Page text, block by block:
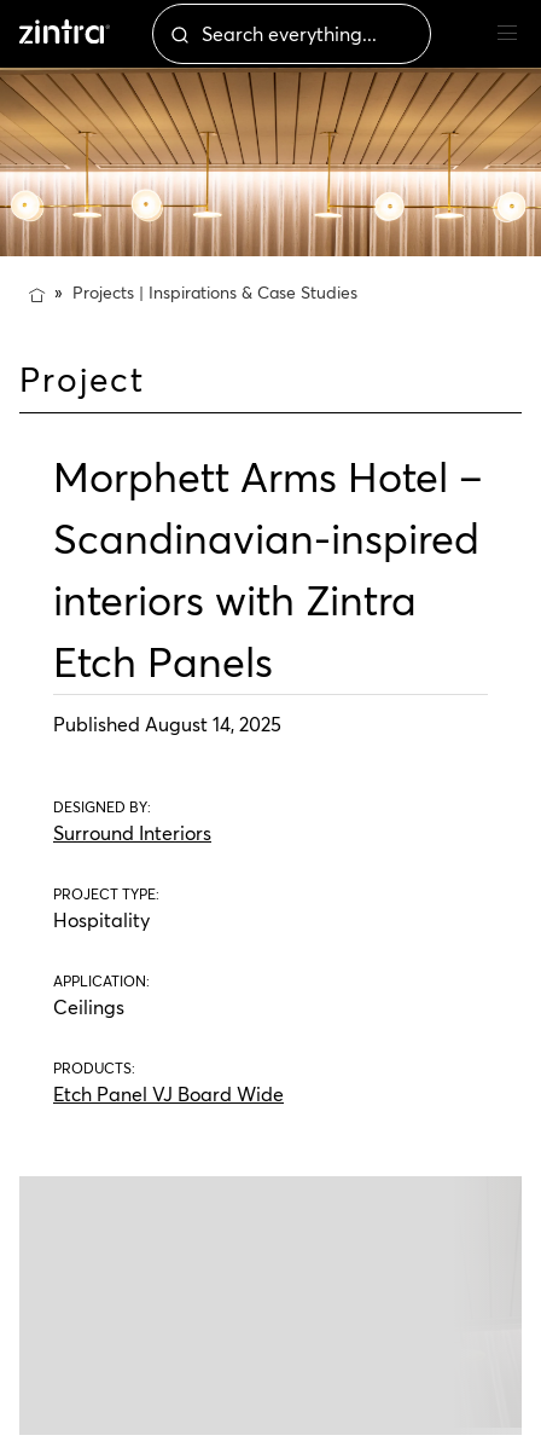
Projects | Inspirations & Case Studies
Project
Morphett Arms Hotel –
Scandinavian-inspired
interiors with Zintra
Etch Panels
Published August 14, 2025
DESIGNED BY:
Surround Interiors
PROJECT TYPE:
Hospitality
APPLICATION:
Ceilings
PRODUCTS:
Etch Panel VJ Board Wide